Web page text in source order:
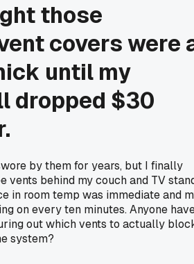
those
covers were
until my
dropped $30
by them for years, but I finally
vents behind my couch and TV
in room temp was immediate and
on every ten minutes. Anyone
out which vents to actually
system?